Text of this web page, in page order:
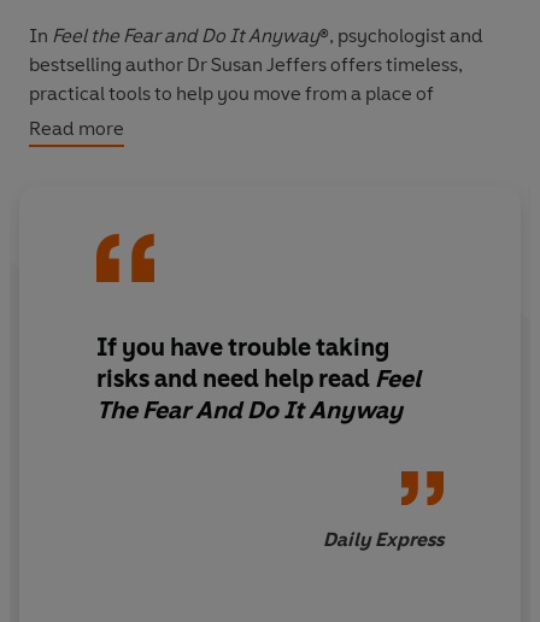
In Feel the Fear and Do It Anyway®, psychologist and
bestselling author Dr Susan Jeffers offers timeless,
practical tools to help you move from a place of
paralysis and indecision to one of energy, courage and
action.
public speaking anxiety, relationship challenges, or a
lack of self-confidence - this book will show you how to
First published over 30 years ago, this groundbreaking
guide has transformed the lives of millions of readers
self-doubt, Jeffers’ proven, compassionate approach
Inside this life-changing self-help book, you'll learn how
Read more
If you have trouble taking
risks and need help read Feel
The Fear And Do It Anyway
Daily Express